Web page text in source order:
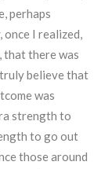
perhaps
once I realized,
that there was
believe that
was
strength to
to go out
those around